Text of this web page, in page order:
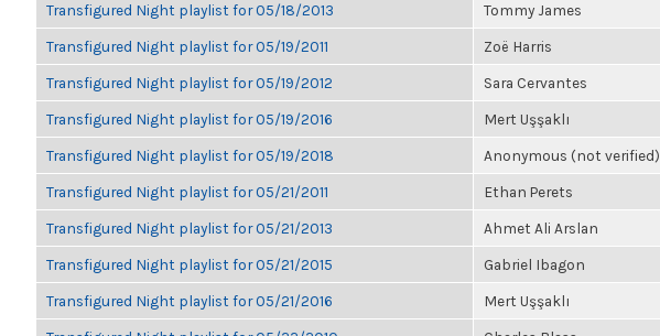
Transfigured Night playlist for 05/18/2013 Tommy James
Transfigured Night playlist for 05/19/2011 Zoë Harris
Transfigured Night playlist for 05/19/2012 Sara Cervantes
Transfigured Night playlist for 05/19/2016 Mert Uşşaklı
Transfigured Night playlist for 05/19/2018 Anonymous (not verified)
Transfigured Night playlist for 05/21/2011 Ethan Perets
Transfigured Night playlist for 05/21/2013 Ahmet Ali Arslan
Transfigured Night playlist for 05/21/2015 Gabriel Ibagon
Transfigured Night playlist for 05/21/2016 Mert Uşşaklı